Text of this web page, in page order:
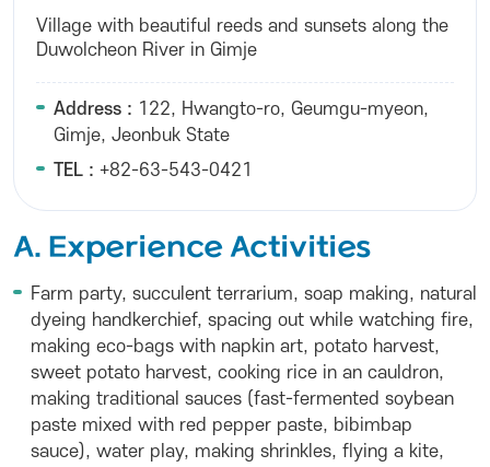
Village with beautiful reeds and sunsets along the
Duwolcheon River in Gimje
Address : 122, Hwangto-ro, Geumgu-myeon,
Gimje, Jeonbuk State
TEL : +82-63-543-0421
A. Experience Activities
Farm party, succulent terrarium, soap making, natural
dyeing handkerchief, spacing out while watching fire,
making eco-bags with napkin art, potato harvest,
sweet potato harvest, cooking rice in an cauldron,
making traditional sauces (fast-fermented soybean
paste mixed with red pepper paste, bibimbap
sauce), water play, making shrinkles, flying a kite,